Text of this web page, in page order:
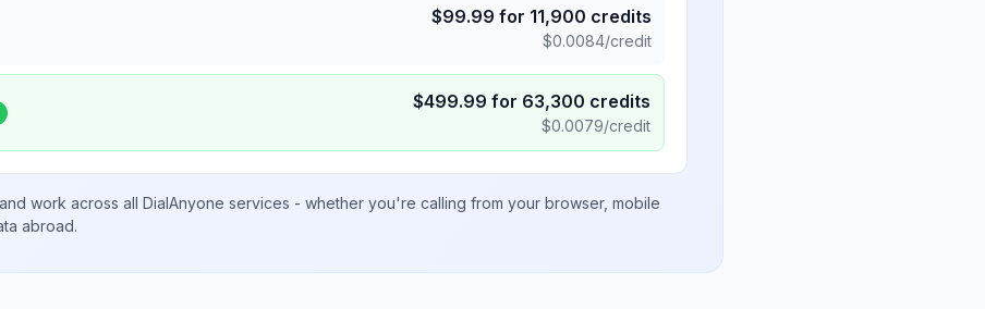
$99.99 for 11,900 credits
$0.0084/credit
$499.99 for 63,300 credits
$0.0079/credit
and work across all DialAnyone services - whether you're calling from your browser, mobile
abroad.